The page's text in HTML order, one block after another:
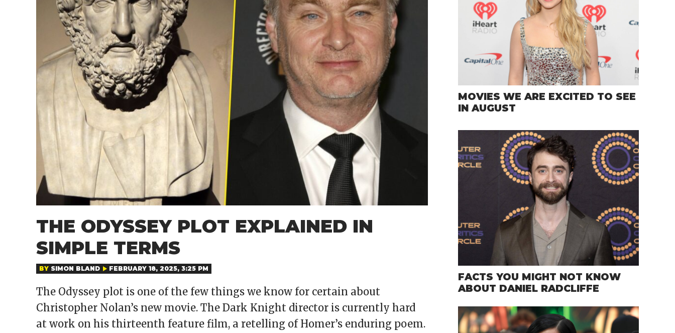
THE ODYSSEY PLOT EXPLAINED IN
SIMPLE TERMS
BY SIMON BLAND FEBRUARY 18, 2025, 3:25 PM
The Odyssey plot is one of the few things we know for certain about
Christopher Nolan’s new movie. The Dark Knight director is currently hard
at work on his thirteenth feature film, a retelling of Homer’s enduring poem.
MOVIES WE ARE EXCITED TO SEE
IN AUGUST
FACTS YOU MIGHT NOT KNOW
ABOUT DANIEL RADCLIFFE